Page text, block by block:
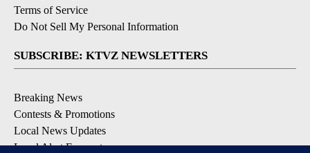
Terms of Service
Do Not Sell My Personal Information
SUBSCRIBE: KTVZ NEWSLETTERS
Breaking News
Contests & Promotions
Local News Updates
Local Alert Forecast